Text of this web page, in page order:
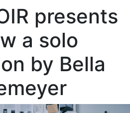
presents
a solo
by Bella